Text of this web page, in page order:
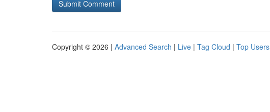
Copyright © 2026 | Advanced Search | Live | Tag Cloud | Top Users